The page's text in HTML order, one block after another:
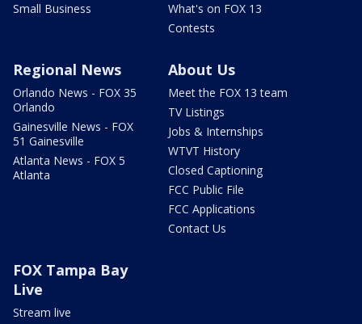
Small Business
What's on FOX 13
Contests
Regional News
Orlando News - FOX 35
Orlando
Gainesville News - FOX
51 Gainesville
Atlanta News - FOX 5
Atlanta
About Us
Meet the FOX 13 team
TV Listings
Jobs & Internships
WTVT History
Closed Captioning
FCC Public File
FCC Applications
Contact Us
FOX Tampa Bay
Live
Stream live